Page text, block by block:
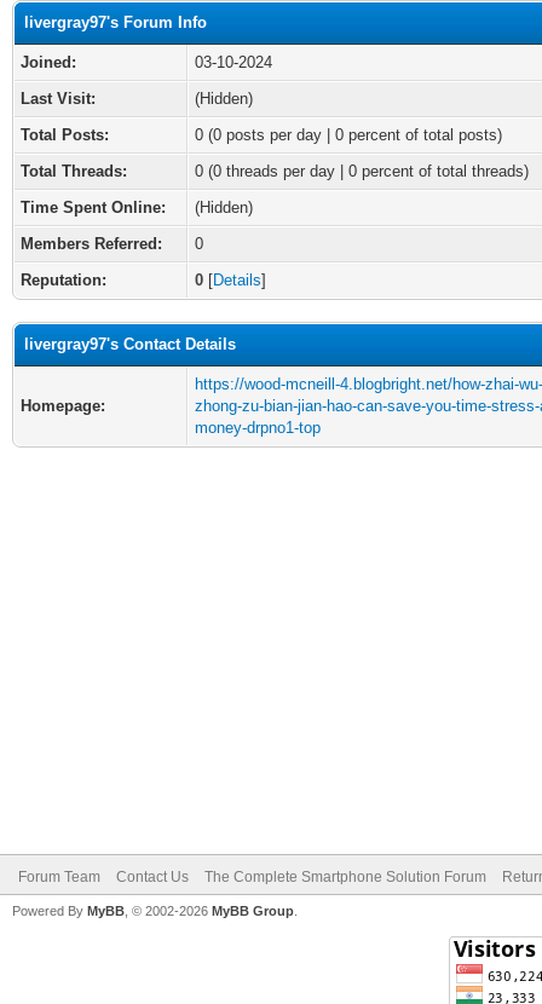
livergray97's Forum Info
Joined:
03-10-2024
Last Visit:
(Hidden)
Total Posts:
0 (0 posts per day | 0 percent of total posts)
Total Threads:
0 (0 threads per day | 0 percent of total threads)
Time Spent Online:
(Hidden)
Members Referred:
0
Reputation:
0 [Details]
livergray97's Contact Details
Homepage:
https://wood-mcneill-4.blogbright.net/how-zhai-wu-
zhong-zu-bian-jian-hao-can-save-you-time-stress-
money-drpno1-top
Forum Team Contact Us The Complete Smartphone Solution Forum
Powered By MyBB , © 2002-2026 MyBB Group